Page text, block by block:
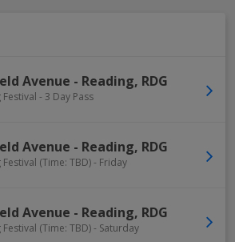
Avenue - Reading, RDG
Festival - 3 Day Pass
Avenue - Reading, RDG
Festival (Time: TBD) - Friday
Avenue - Reading, RDG
Festival (Time: TBD) - Saturday